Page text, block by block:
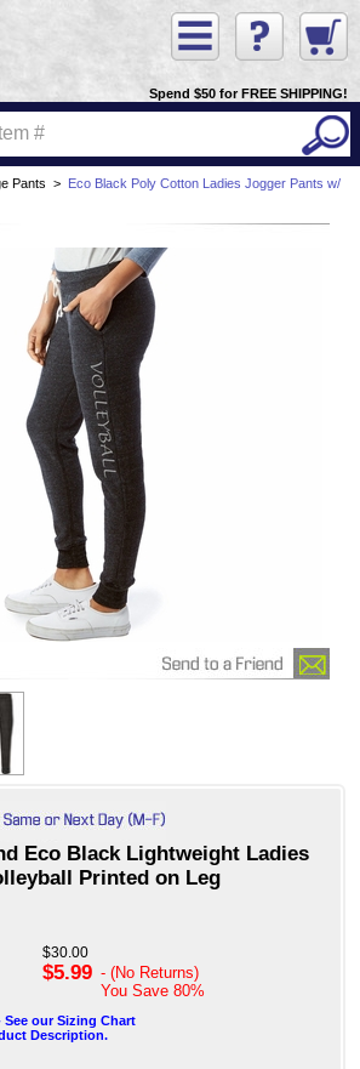
Spend $50 for FREE SHIPPING!
Pants >
Eco Black Poly Cotton Ladies Jogger Pants w/
Eco Black Lightweight Ladies
Printed on Leg
$30.00
$5.99 - (No Returns)
You Save 80%
our Sizing Chart
Description.